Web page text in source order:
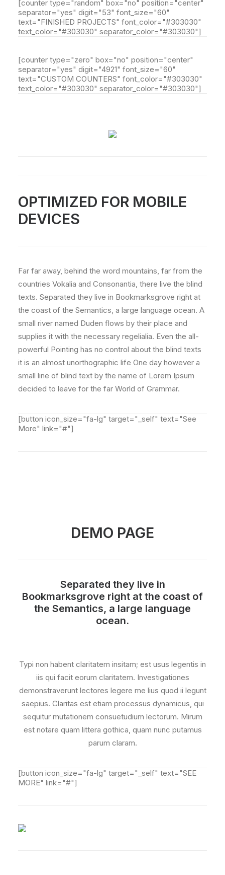
[counter type="random" box="no" position="center"
separator="yes" digit="53" font_size="60"
text="FINISHED PROJECTS" font_color="#303030"
text_color="#303030" separator_color="#303030"]
[counter type="zero" box="no" position="center"
separator="yes" digit="4921" font_size="60"
text="CUSTOM COUNTERS" font_color="#303030"
text_color="#303030" separator_color="#303030"]
OPTIMIZED FOR MOBILE
DEVICES
Far far away, behind the word mountains, far from the
countries Vokalia and Consonantia, there live the blind
texts. Separated they live in Bookmarksgrove right at
the coast of the Semantics, a large language ocean. A
small river named Duden flows by their place and
supplies it with the necessary regelialia. Even the all-
powerful Pointing has no control about the blind texts
it is an almost unorthographic life One day however a
small line of blind text by the name of Lorem Ipsum
decided to leave for the far World of Grammar.
[button icon_size="fa-lg" target="_self" text="See
More" link="#"]
DEMO PAGE
Separated they live in
Bookmarksgrove right at the coast of
the Semantics, a large language
ocean.
Typi non habent claritatem insitam; est usus legentis in
iis qui facit eorum claritatem. Investigationes
demonstraverunt lectores legere me lius quod ii legunt
saepius. Claritas est etiam processus dynamicus, qui
sequitur mutationem consuetudium lectorum. Mirum
est notare quam littera gothica, quam nunc putamus
parum claram.
[button icon_size="fa-lg" target="_self" text="SEE
MORE" link="#"]